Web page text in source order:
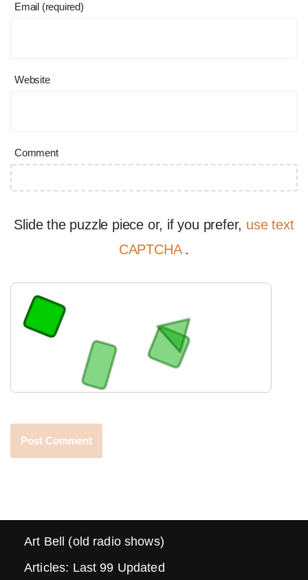
Email (required)
Website
Comment
Slide the puzzle piece or, if you prefer, use text
CAPTCHA .
Art Bell (old radio shows)
Articles: Last 99 Updated